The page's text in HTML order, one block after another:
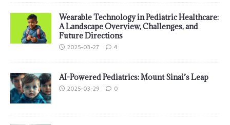
Wearable Technology in Pediatric Healthcare:
A Landscape Overview, Challenges, and
Future Directions
2025-03-27 4
AI-Powered Pediatrics: Mount Sinai’s Leap
2025-03-29 0